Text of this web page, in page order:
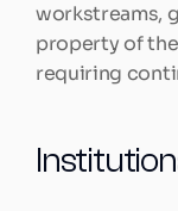
workstreams,
property of
requiring